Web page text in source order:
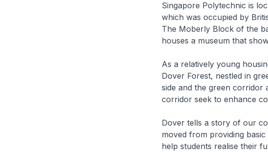
Singapore Polytechnic is
which was occupied by
The Moberly Block of the
houses a museum that
As a relatively young
Dover Forest, nestled in
side and the green corridor
corridor seek to enhance
Dover tells a story of our
moved from providing
help students realise their